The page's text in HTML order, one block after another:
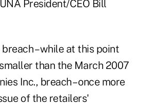
President/CEO Bill
– while at this point
than the March 2007
Inc., breach – once more
of the retailers'